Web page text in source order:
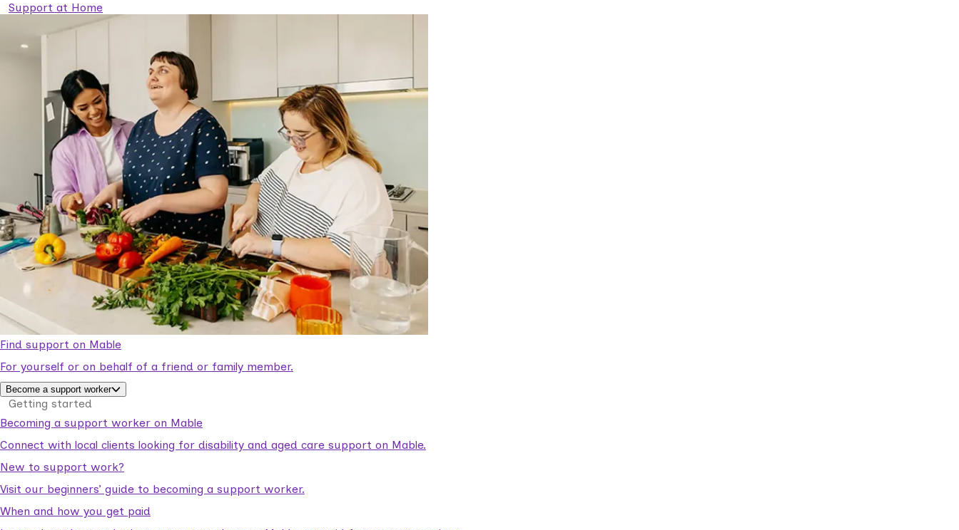
Support at Home
Find support on Mable
For yourself or on behalf of a friend or family member.
Become a support worker
Getting started
Becoming a support worker on Mable
Connect with local clients looking for disability and aged care support on Mable.
New to support work?
Visit our beginners’ guide to becoming a support worker.
When and how you get paid